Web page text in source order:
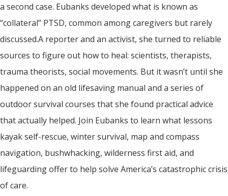
a second case. Eubanks developed what is known as
“collateral” PTSD, common among caregivers but rarely
discussed.A reporter and an activist, she turned to reliable
sources to figure out how to heal: scientists, therapists,
trauma theorists, social movements. But it wasn’t until she
happened on an old lifesaving manual and a series of
outdoor survival courses that she found practical advice
that actually helped. Join Eubanks to learn what lessons
kayak self-rescue, winter survival, map and compass
navigation, bushwhacking, wilderness first aid, and
lifeguarding offer to help solve America’s catastrophic crisis
of care.